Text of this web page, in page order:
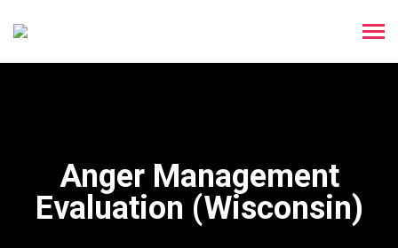
Anger Management
Evaluation (Wisconsin)